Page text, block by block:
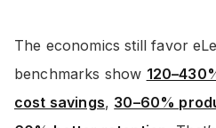
The economics still favor
benchmarks show
cost savings, 30–60%